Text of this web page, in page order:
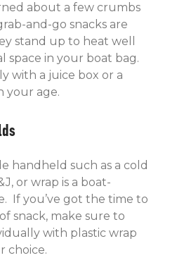
about a few crumbs
and-go snacks are
stand up to heat well
space in your boat bag.
with a juice box or a
your age.
handheld such as a cold
or wrap is a boat-
If you’ve got the time to
snack, make sure to
with plastic wrap
choice.